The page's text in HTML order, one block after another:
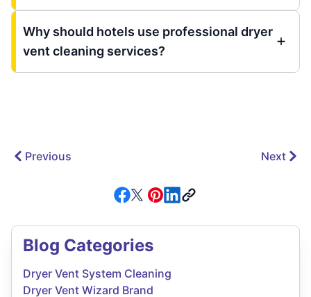
Why should hotels use professional dryer
vent cleaning services?
Previous Next
Blog Categories
Dryer Vent System Cleaning
Dryer Vent Wizard Brand